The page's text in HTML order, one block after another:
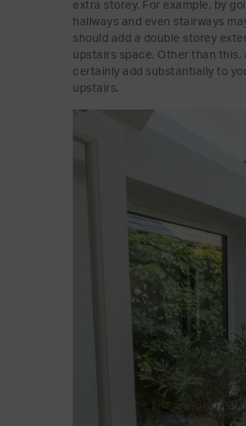
extra storey. For example, by
hallways and even stairways
should add a double storey
upstairs space. Other than
certainly add substantially to
upstairs.